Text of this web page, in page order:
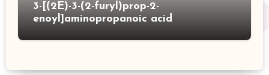
3-[(2E)-3-(2-furyl)prop-2-
enoyl]aminopropanoic acid